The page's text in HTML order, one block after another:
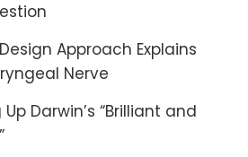
Approach Explains
Nerve
Darwin’s “Brilliant and